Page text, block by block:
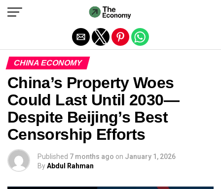
CHINA ECONOMY
China’s Property Woes
Could Last Until 2030—
Despite Beijing’s Best
Censorship Efforts
Published 7 months ago on January 1, 2026
ByAbdul Rahman
Exit mobile version